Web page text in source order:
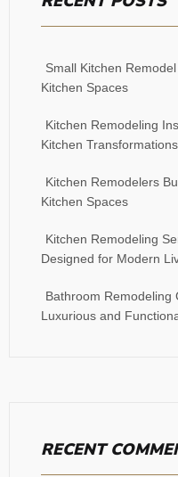
Small Kitchen
Kitchen Spaces
Kitchen Remodeling
Kitchen Transformations
Kitchen Remodelers
Kitchen Spaces
Kitchen Remodeling
Designed for Modern
Bathroom Remodeling
Luxurious and
RECENT